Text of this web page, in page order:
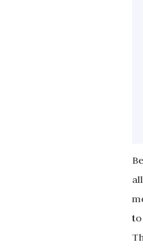
to